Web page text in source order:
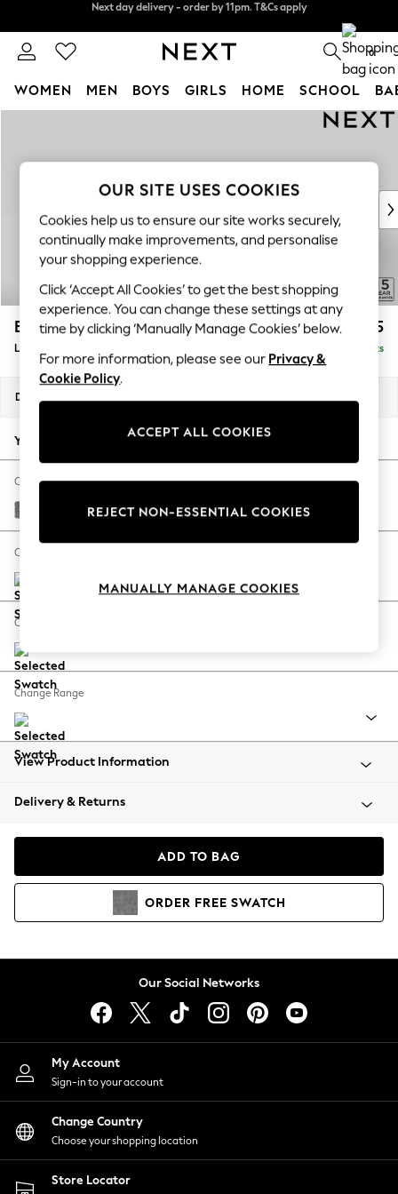
0
WOMEN MEN BOYS GIRLS HOME SCHOOL
New In & Trending
New: This Week
Top Picks
Trending On Social
Polka Dots
Summer Textures
Blues & Chambrays
Summer Whites
Chocolate Brown
Linen Collection
New Season Workwear
Autumn Must Haves
The Occasion Shop
Hardware Detailing
Escape into Summer: As Advertised
Spring Dressing
Coastal Prints
Balloon Trousers
Summer Footwear
All Clothing
Beachwear
Coats & Jackets
Hoodies & Sweatshirts
Lingerie
Nightwear
Shirts & Blouses
Shorts
Skirts
Suits & Tailoring
Sportswear
Swimwear
Brooke Deep Sit £2,825
Delivered in 9 Weeks
Dimensions:
Your chosen options:
Change Fabric And Colour
Chunky Chenille Dark Grey
Change Size And Shape
Change Feet
Change Range
View Product Information
Delivery & Returns
ADD TO BAG
ORDER FREE SWATCH
Our Social Networks
My Account
Sign-in to your account
Change Country
Choose your shopping location
Store Locator
OUR SITE USES COOKIES
Cookies help us to ensure our site works securely,
continually make improvements, and personalise
your shopping experience.
Click ‘Accept All Cookies’ to get the best shopping
experience. You can change these settings at any
time by clicking ‘Manually Manage Cookies’ below.
For more information, please see our Privacy &
Cookie Policy.
ACCEPT ALL COOKIES
REJECT NON-ESSENTIAL COOKIES
MANUALLY MANAGE COOKIES